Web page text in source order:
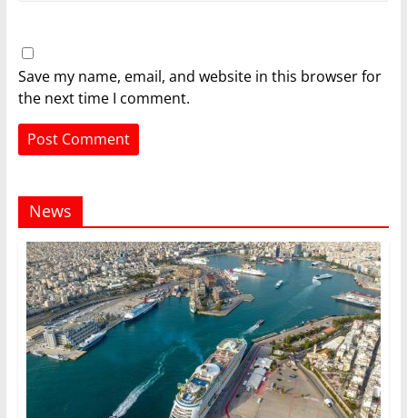
Save my name, email, and website in this browser for
the next time I comment.
News